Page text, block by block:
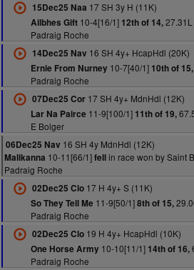
15Dec25 Naa 17 SH 3y H (11K)
Ailbhes Gift10-4[16/1] 12th of 14,27.31L
Padraig Roche
14Dec25 Nav 16 SH 4y+ HcapHdl (20K)
Ernie From Nurney10-7[40/1] 10th of 15,
Padraig Roche
07Dec25 Cor17 SH 4y+ MdnHdl (12K)
Lar Na Pairce 11-9[100/1] 11th of 19,
E Bolger
06Dec25 Nav 16 SH 4y MdnHdl (12K)
Malikanna 10-11[66/1]fellin race won by Saint
Padraig Roche
02Dec25 Clo17 H 4y+ S (11K)
So They Tell Me 11-9[50/1]8th of 15,
Padraig Roche
02Dec25 Clo19 H 4y+ HcapHdl (10K)
One Horse Army10-10[11/1] 14th of 16,
Padraig Roche